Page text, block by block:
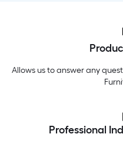
Allows us to answer any
Professional